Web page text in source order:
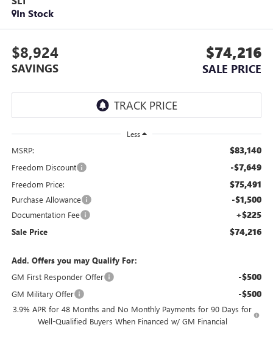
In Stock
$8,924
SAVINGS
$74,216
SALE PRICE
Less
MSRP: $83,140
Freedom Discount -$7,649
Freedom Price: $75,491
Purchase Allowance -$1,500
Documentation Fee +$225
Sale Price $74,216
Add. Offers you may Qualify For:
GM First Responder Offer
-$500
GM Military Offer -$500
3.9% APR for 48 Months and No Monthly Payments for 90 Days for
Well-Qualified Buyers When Financed w/ GM Financial